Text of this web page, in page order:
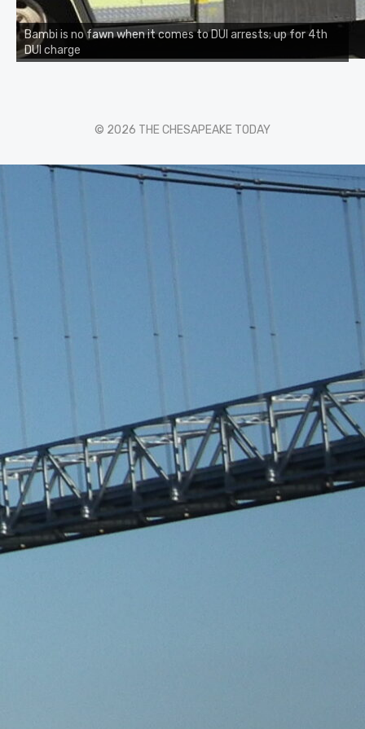
Bambi is no fawn when it comes to DUI arrests; up for 4th
DUI charge
© 2026 THE CHESAPEAKE TODAY